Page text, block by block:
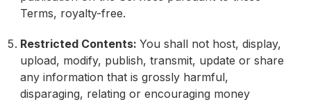
Terms, royalty-free.
Restricted Contents: You shall not host, display,
upload, modify, publish, transmit, update or share
any information that is grossly harmful,
disparaging, relating or encouraging money